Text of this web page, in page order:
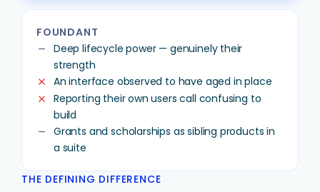
THE DEFINING DIFFERENCE
FOUNDANT
remove
Deep lifecycle power — genuinely their
strength
clear An interface observed to have aged in place
clear
Reporting their own users call confusing to
build
remove
Grants and scholarships as sibling products in
a suite